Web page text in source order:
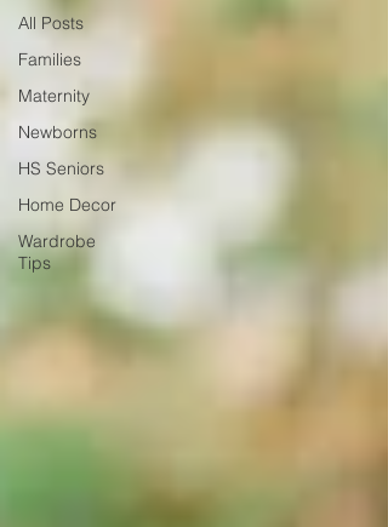
All Posts
Families
Maternity
Newborns
HS Seniors
Home Decor
Wardrobe
Tips